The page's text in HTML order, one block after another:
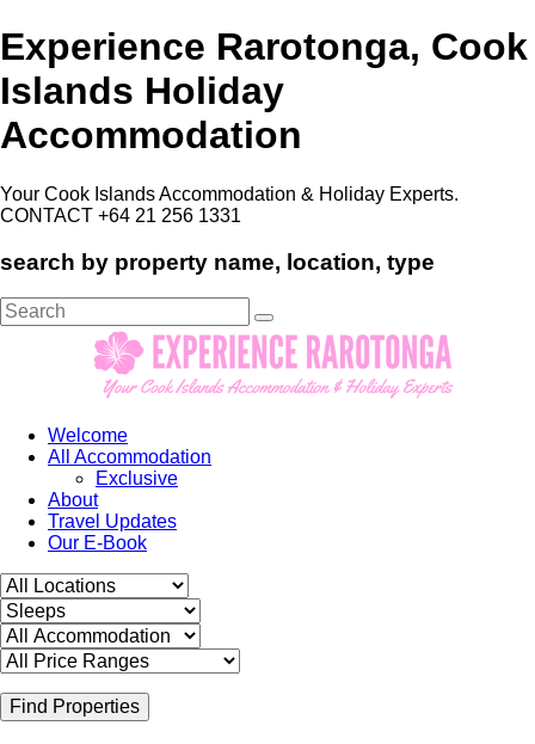
Experience Rarotonga, Cook
Islands Holiday
Accommodation
Your Cook Islands Accommodation & Holiday Experts.
CONTACT +64 21 256 1331
search by property name, location, type
Search
for:
Welcome
All Accommodation
Exclusive
About
Travel Updates
Our E-Book
Find Properties